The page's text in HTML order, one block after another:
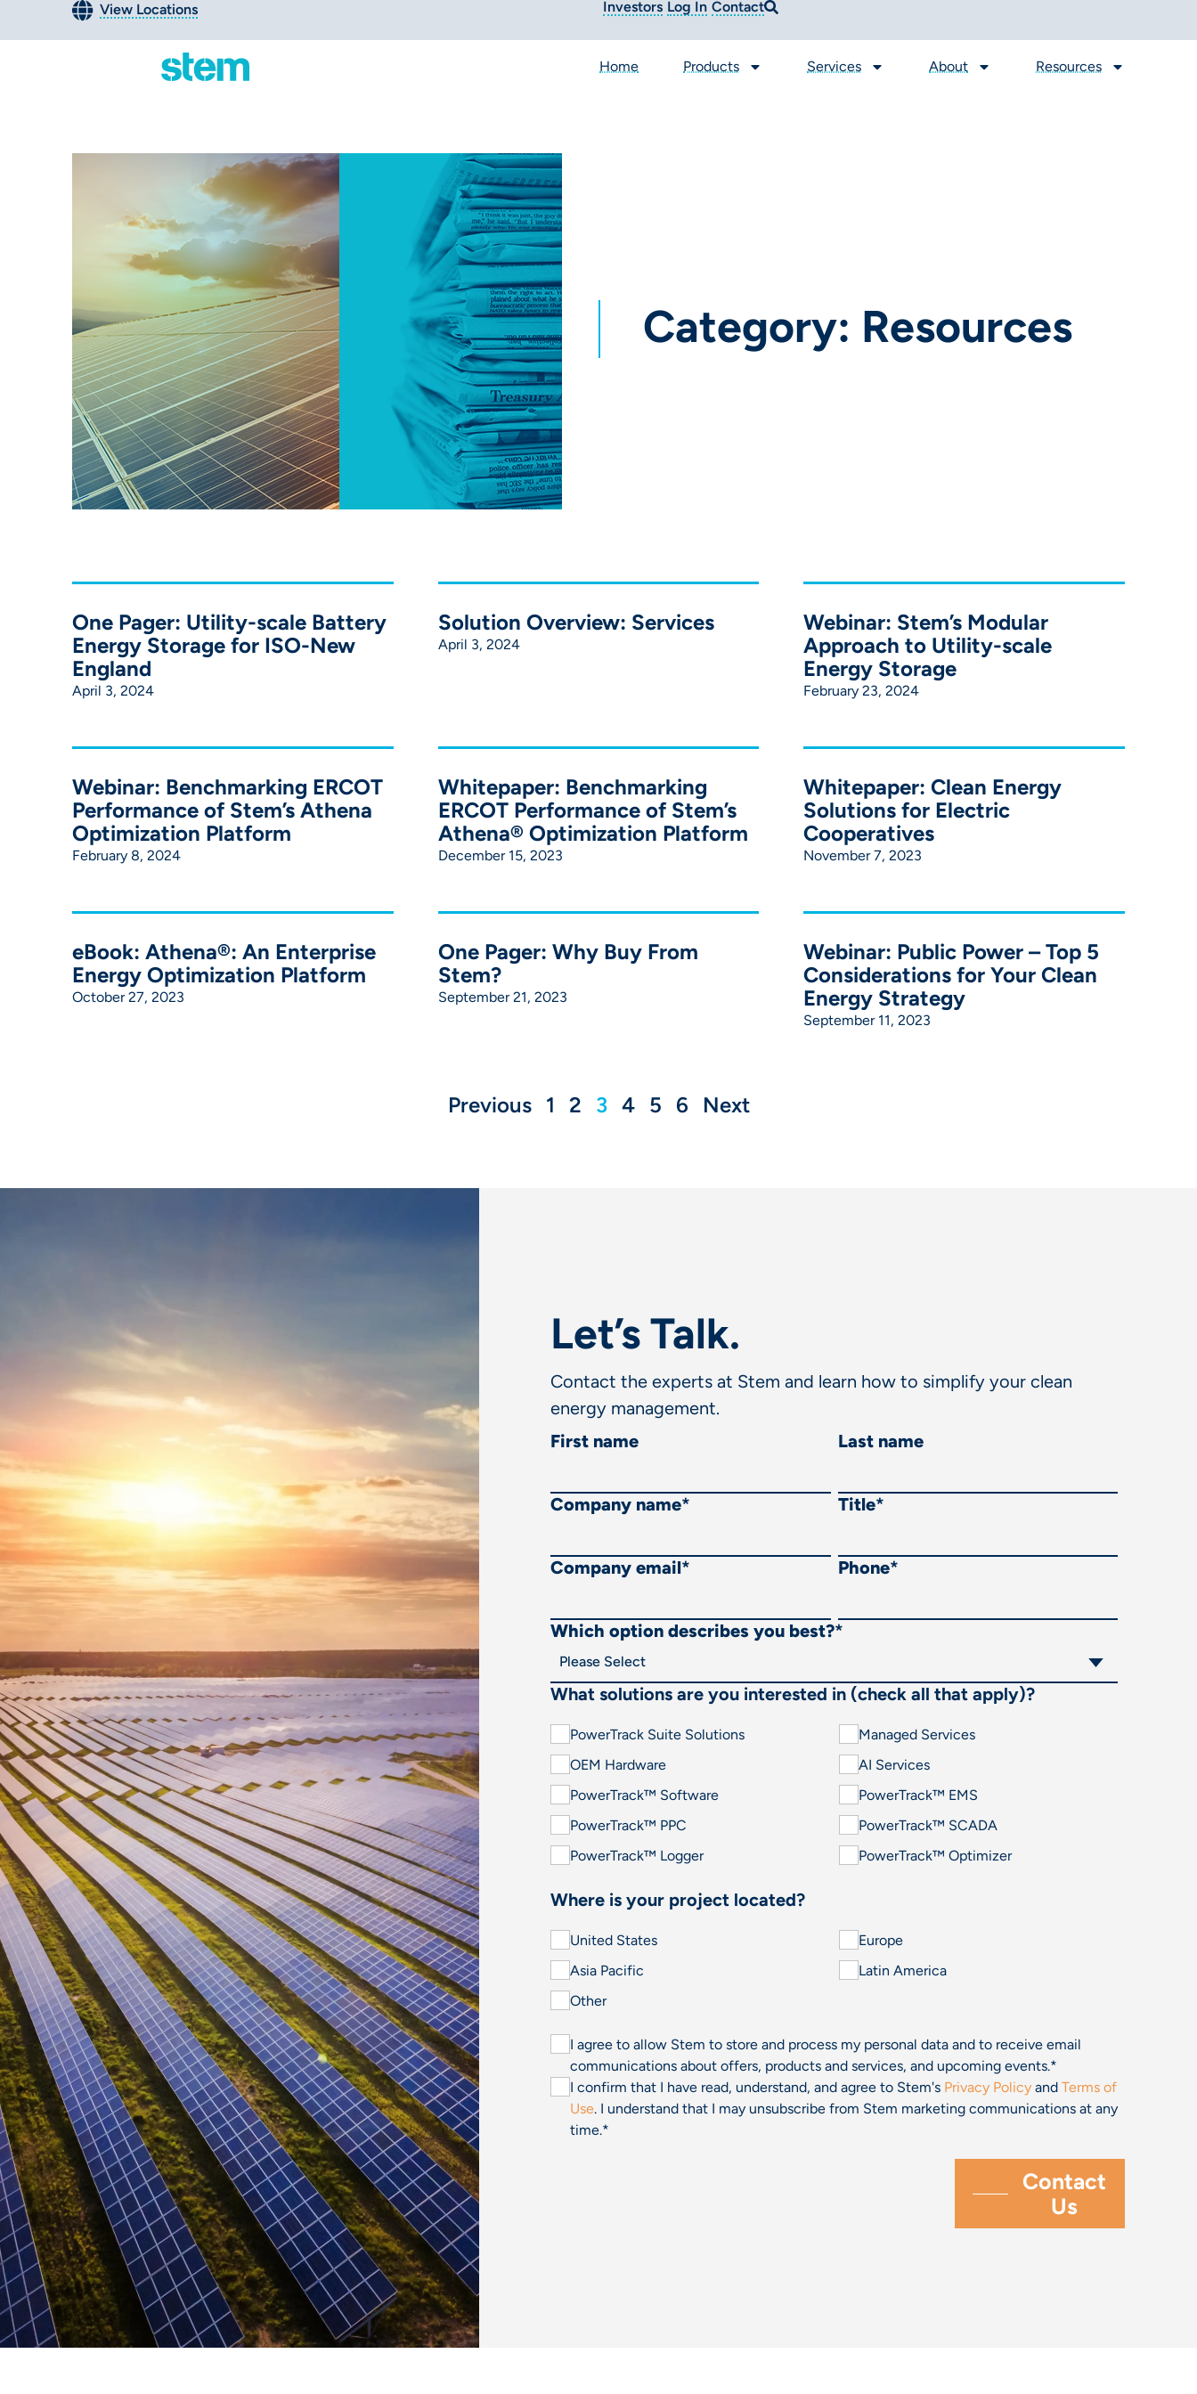
View Locations Investors Log In Contact
Home Products Services About Resources
Category: Resources
One Pager: Utility-scale Battery
Energy Storage for ISO-New
England
April 3, 2024
Solution Overview: Services
April 3, 2024
Webinar: Stem’s Modular
Approach to Utility-scale
Energy Storage
February 23, 2024
Webinar: Benchmarking ERCOT
Performance of Stem’s Athena
Optimization Platform
February 8, 2024
Whitepaper: Benchmarking
ERCOT Performance of Stem’s
Athena® Optimization Platform
December 15, 2023
Whitepaper: Clean Energy
Solutions for Electric
Cooperatives
November 7, 2023
eBook: Athena®: An Enterprise
Energy Optimization Platform
October 27, 2023
One Pager: Why Buy From
Stem?
September 21, 2023
Webinar: Public Power – Top 5
Considerations for Your Clean
Energy Strategy
September 11, 2023
Previous 1 2 3 4 5 6 Next
Let’s Talk.
Contact the experts at Stem and learn how to simplify your clean
energy management.
First name
Last name
Company name* Title*
Company email* Phone*
Which option describes you best?*
What solutions are you interested in (check all that apply)?
PowerTrack Suite Solutions
Managed Services
OEM Hardware
AI Services
PowerTrack™ Software
PowerTrack™ EMS
PowerTrack™ PPC
PowerTrack™ SCADA
PowerTrack™ Logger
PowerTrack™ Optimizer
Where is your project located?
United States
Europe
Asia Pacific
Latin America
Other
I agree to allow Stem to store and process my personal data and to receive email
communications about offers, products and services, and upcoming events.*
I confirm that I have read, understand, and agree to Stem's Privacy PolicyandTerms of
Use. I understand that I may unsubscribe from Stem marketing communications at any
time.*